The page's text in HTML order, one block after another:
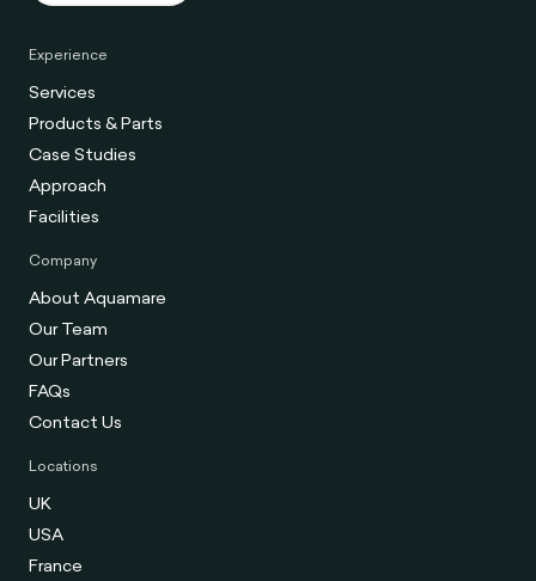
Experience
Services
Products & Parts
Case Studies
Approach
Facilities
Company
About Aquamare
Our Team
Our Partners
FAQs
Contact Us
Locations
UK
USA
France